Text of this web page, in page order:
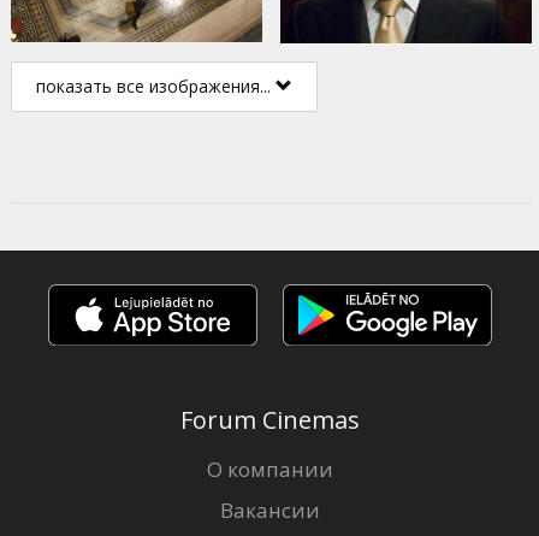
показать все изображения...
Forum Cinemas
О компании
Вакансии